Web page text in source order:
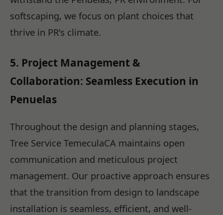
softscaping, we focus on plant choices that
thrive in PR's climate.
5. Project Management &
Collaboration: Seamless Execution in
Penuelas
Throughout the design and planning stages,
Tree Service TemeculaCA maintains open
communication and meticulous project
management. Our proactive approach ensures
that the transition from design to landscape
installation is seamless, efficient, and well-